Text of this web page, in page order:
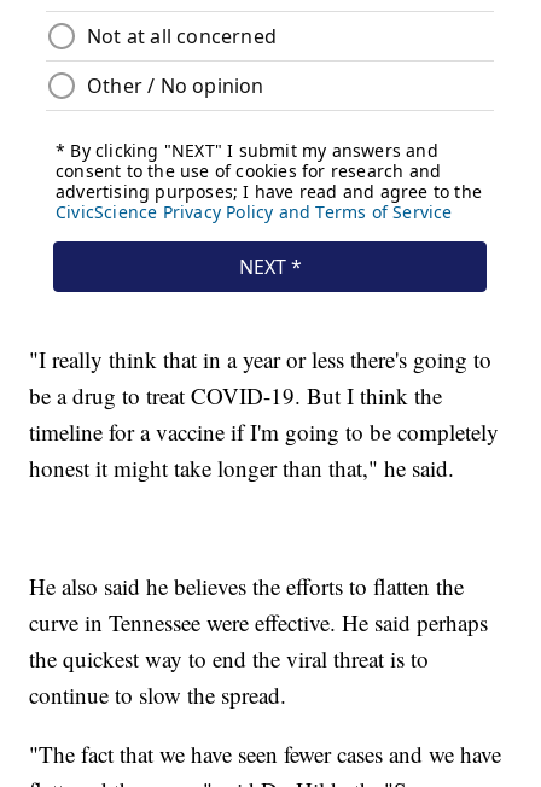
"I really think that in a year or less there's going to
be a drug to treat COVID-19. But I think the
timeline for a vaccine if I'm going to be completely
honest it might take longer than that," he said.
He also said he believes the efforts to flatten the
curve in Tennessee were effective. He said perhaps
the quickest way to end the viral threat is to
continue to slow the spread.
"The fact that we have seen fewer cases and we have